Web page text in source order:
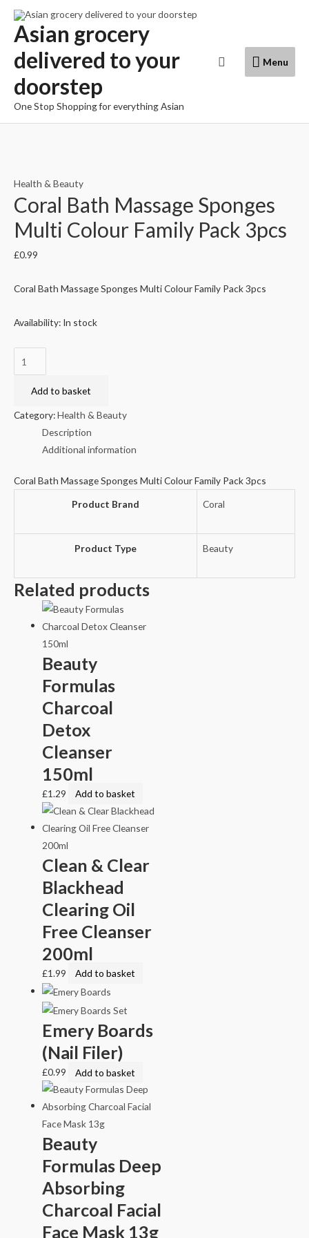
Skip
content
Asian grocery
delivered to your
doorstep
One Stop Shopping for everything Asian
Menu
Menu
Search
Health & Beauty
Coral Bath Massage Sponges
Multi Colour Family Pack 3pcs
£0.99
Coral Bath Massage Sponges Multi Colour Family Pack 3pcs
Availability: In stock
Bath
Massage
Pack
3pcs
Add to basket
Category:Health & Beauty
Description
Additional information
Coral Bath Massage Sponges Multi Colour Family Pack 3pcs
Product Brand
Coral
Product Type Beauty
Related products
Beauty
Formulas
Charcoal
Detox
Cleanser
150ml
£1.29 Add to basket
Clean & Clear
Blackhead
Clearing Oil
Free Cleanser
200ml
£1.99 Add to basket
Emery Boards
(Nail Filer)
£0.99 Add to basket
Beauty
Formulas Deep
Absorbing
Charcoal Facial
Face Mask 13g